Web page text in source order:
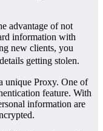
advantage of not
information with
new clients, you
getting stolen.
unique Proxy. One of
feature. With
information are